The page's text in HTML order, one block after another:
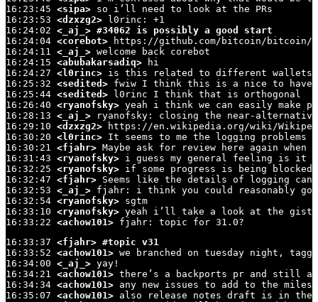
16:23:45 <sipa> so i’ll need to look at the PRs
16:23:53 <dzxzg2> l0rinc: +1
16:24:02 <_aj_> #34062 is possibly a good start
16:24:04 <corebot> https://github.com/bitcoin/bitcoin/
16:24:11 <_aj_> welcome back corebot
16:24:15 <abubakarsadiq> hi
16:24:27 <l0rinc> is this related to different wallets
16:25:32 <sedited> fwiw I think this is a nice to have,
16:25:44 <sedited> l0rinc I think that is orthogonal
16:26:40 <ryanofsky> yeah i think we can easily make
16:28:13 <_aj_> ryanofsky: closing the near-
16:29:10 <dzxzg2> https://en.wikipedia.org/wiki/
16:30:20 <l0rinc> It seems to me the logging
16:30:21 <fjahr> Maybe ask for review here again
16:31:43 <ryanofsky> i guess my general feeling is it is
16:32:25 <ryanofsky> if some progress is being
16:32:47 <fjahr> Seems like the details of logging
16:32:53 <_aj_> fjahr: i think you could reasonably
16:32:54 <ryanofsky> sgtm
16:33:10 <ryanofsky> yeah i’ll take a look at the gist
16:33:22 <achow101> fjahr: topic for 31.0?
16:33:37 <fjahr> #topic v31
16:33:52 <achow101> we branched on tuesday night,
16:34:00 <_aj_> yay!
16:34:21 <achow101> there’s a backports pr and still
16:34:34 <achow101> any new issues to add to the
16:35:07 <achow101> also release notes draft is in the